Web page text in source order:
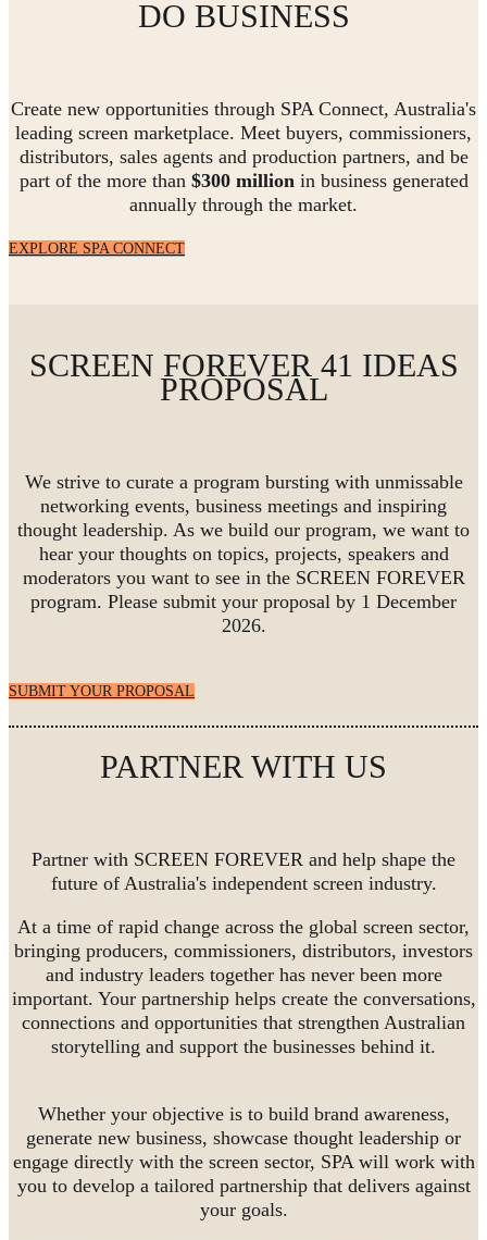
DO BUSINESS
Create new opportunities through SPA Connect, Australia's
leading screen marketplace. Meet buyers, commissioners,
distributors, sales agents and production partners, and be
part of the more than $300 millionin business generated
annually through the market.
EXPLORE SPA CONNECT
SCREEN FOREVER 41 IDEAS
PROPOSAL
We strive to curate a program bursting with unmissable
networking events, business meetings and inspiring
thought leadership. As we build our program, we want to
hear your thoughts on topics, projects, speakers and
moderators you want to see in the SCREEN FOREVER
program. Please submit your proposal by 1 December
2026.
SUBMIT YOUR PROPOSAL
PARTNER WITH US
Partner with SCREEN FOREVER and help shape the
future of Australia's independent screen industry.
At a time of rapid change across the global screen sector,
bringing producers, commissioners, distributors, investors
and industry leaders together has never been more
important. Your partnership helps create the conversations,
connections and opportunities that strengthen Australian
storytelling and support the businesses behind it.
Whether your objective is to build brand awareness,
generate new business, showcase thought leadership or
engage directly with the screen sector, SPA will work with
you to develop a tailored partnership that delivers against
your goals.